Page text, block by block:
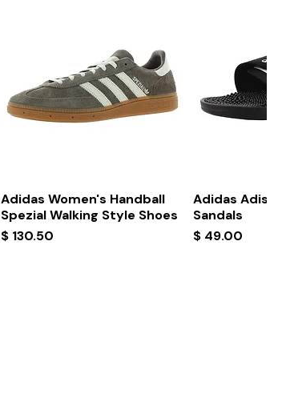
Quick View
Adidas Women's Handball
Spezial Walking Style Shoes
Price
$ 130.50
Adidas
Sandals
Price
$ 49.00